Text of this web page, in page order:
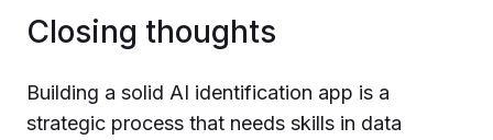
Closing thoughts
Building a solid AI identification app is a
strategic process that needs skills in data